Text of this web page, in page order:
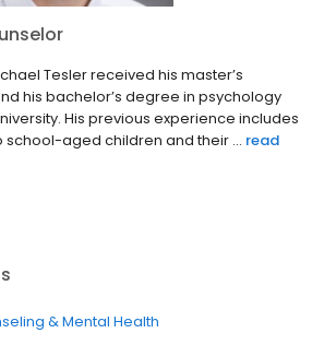
Tesler received his master’s
his bachelor’s degree in psychology
His previous experience includes
aged children and their ... read
& Mental Health